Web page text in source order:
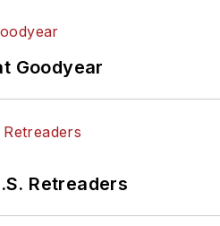
Goodyear
Retreaders